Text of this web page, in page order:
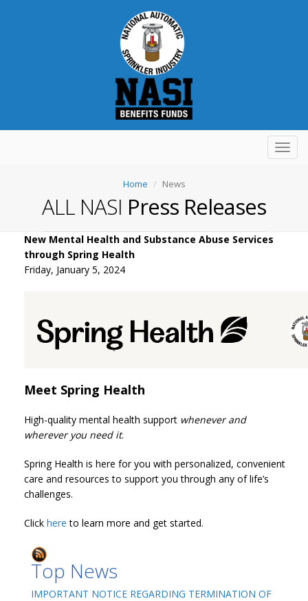
Home News
ALL NASI Press Releases
New Mental Health and Substance Abuse Services
through Spring Health
Friday, January 5, 2024
Meet Spring Health
High-quality mental health support whenever and
wherever you need it.
Spring Health is here for you with personalized, convenient
care and resources to support you through any of life’s
challenges.
Click here to learn more and get started.
Top News
IMPORTANT NOTICE REGARDING TERMINATION OF